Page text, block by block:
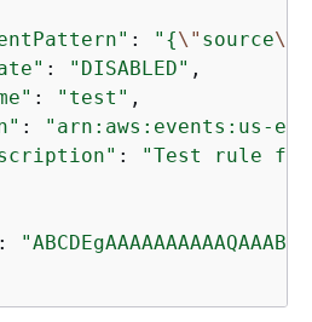
: " {\" source\"
: "DISABLED" ,
: "test" ,
:
"arn:aws:events:us-
:
"Test rule for
: